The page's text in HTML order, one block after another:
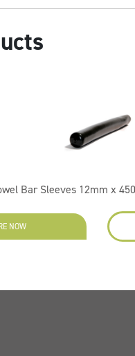
Bar Sleeves 12mm x
NOW